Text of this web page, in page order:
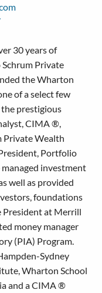
30 years of
Private
the Wharton
of a select few
prestigious
CIMA ®,
Private Wealth
Portfolio
investment
well as provided
foundations
President at Merrill
money manager
(PIA) Program.
Sydney
Wharton School
and a CIMA ®